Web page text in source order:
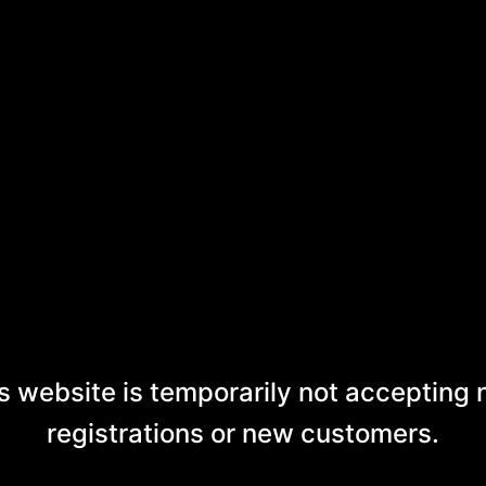
website is temporarily not accepting
registrations or new customers.